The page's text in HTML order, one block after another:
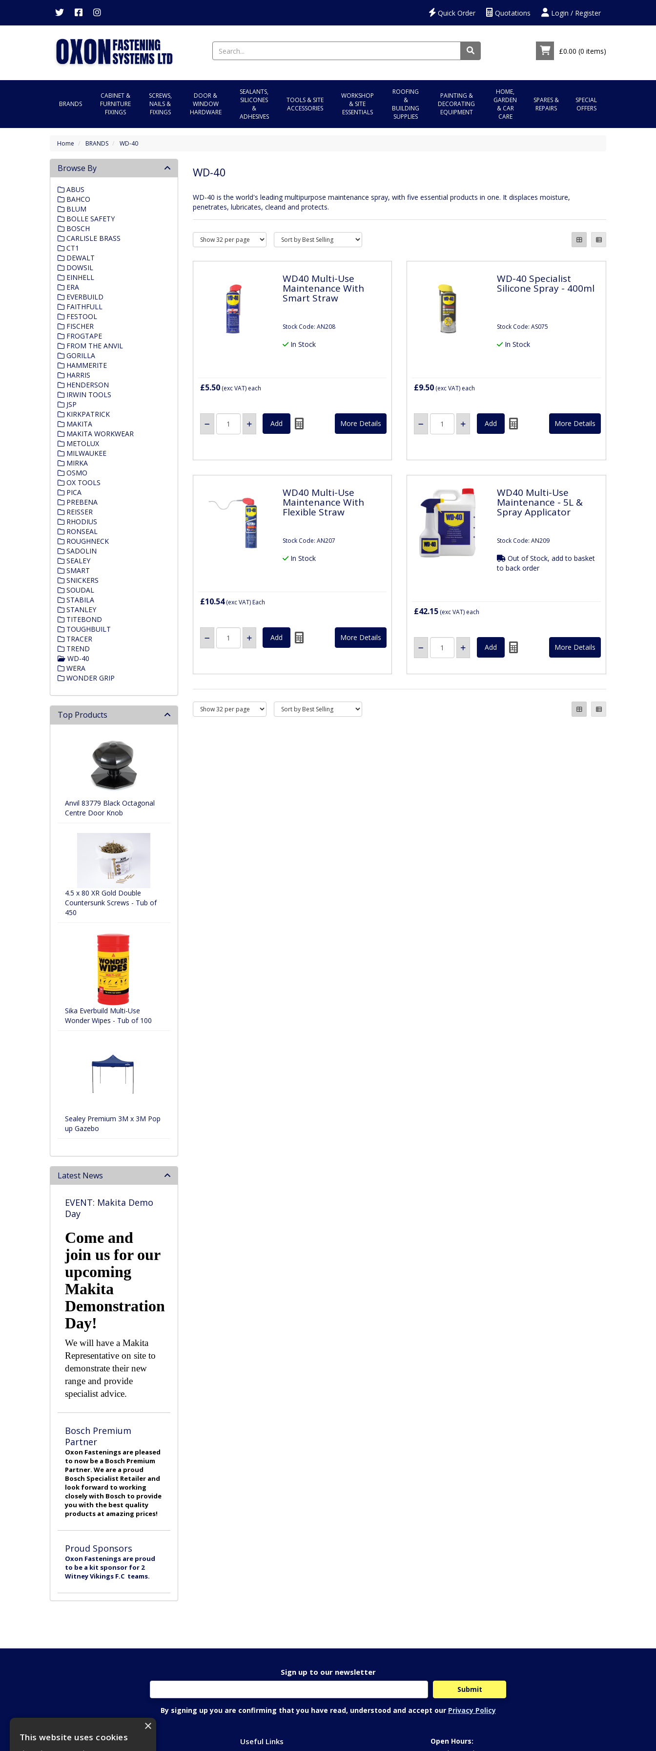
Login / Register
Quotations
Quick Order
£0.00 (0 items)
BRANDS
CABINET &
FURNITURE
FIXINGS
SCREWS,
NAILS &
FIXINGS
DOOR &
WINDOW
HARDWARE
SEALANTS,
SILICONES
&
ADHESIVES
TOOLS & SITE
ACCESSORIES
WORKSHOP
& SITE
ESSENTIALS
ROOFING
&
BUILDING
SUPPLIES
PAINTING &
DECORATING
EQUIPMENT
HOME,
GARDEN
& CAR
CARE
SPARES &
REPAIRS
SPECIAL
OFFERS
Home BRANDS WD-40
WD-40
WD-40 is the world's leading multipurpose maintenance spray, with five essential products in one. It displaces moisture,
penetrates, lubricates, cleand and protects.
WD40 Multi-Use
Maintenance With
Smart Straw
Stock Code: AN208
In Stock
£5.50(exc VAT) each
More Details
WD-40 Specialist
Silicone Spray - 400ml
Stock Code: AS075
In Stock
£9.50 (exc VAT) each
More Details
WD40 Multi-Use
Maintenance With
Flexible Straw
Stock Code: AN207
In Stock
£10.54(exc VAT)Each
More Details
WD40 Multi-Use
Maintenance - 5L &
Spray Applicator
Stock Code: AN209
Out of Stock, add to basket
to back order
£42.15 (exc VAT) each
More Details
Browse By
ABUS
BAHCO
BLUM
BOLLE SAFETY
BOSCH
CARLISLE BRASS
CT1
DEWALT
DOWSIL
EINHELL
ERA
EVERBUILD
FAITHFULL
FESTOOL
FISCHER
FROGTAPE
FROM THE ANVIL
GORILLA
HAMMERITE
HARRIS
HENDERSON
IRWIN TOOLS
JSP
KIRKPATRICK
MAKITA
MAKITA WORKWEAR
METOLUX
MILWAUKEE
MIRKA
OSMO
OX TOOLS
PICA
PREBENA
REISSER
RHODIUS
RONSEAL
ROUGHNECK
SADOLIN
SEALEY
SMART
SNICKERS
SOUDAL
STABILA
STANLEY
TITEBOND
TOUGHBUILT
TRACER
TREND
WD-40
WERA
WONDER GRIP
Top Products
Anvil 83779 Black Octagonal
Centre Door Knob
4.5 x 80 XR Gold Double
Countersunk Screws - Tub of
450
Sika Everbuild Multi-Use
Wonder Wipes - Tub of 100
Sealey Premium 3M x 3M Pop
up Gazebo
Latest News
EVENT: Makita Demo
Day
Come and
join us for our
upcoming
Makita
Demonstration
Day!
We will have a Makita
Representative on site to
demonstrate their new
range and provide
specialist advice.
Bosch Premium
Partner
Oxon Fastenings are pleased
to now be a Bosch Premium
Partner. We are a proud
Bosch Specialist Retailer and
look forward to working
closely with Bosch to provide
you with the best quality
products at amazing prices!
Proud Sponsors
Oxon Fastenings are proud
to be a kit sponsor for 2
Witney Vikings F.C teams.
Sign up to our newsletter
By signing up you are confirming that you have read, understood and accept our Privacy Policy
Oxon Fastening Systems Ltd Useful Links
Open Hours:
×
This website uses cookies